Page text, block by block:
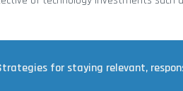
for staying relevant,